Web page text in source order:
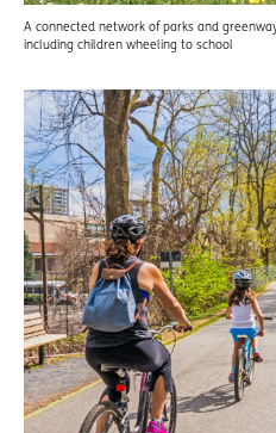
A connected network of parks and
including children wheeling to school